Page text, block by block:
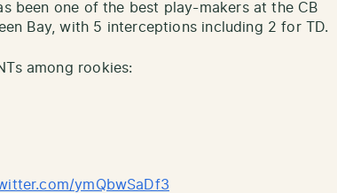
been one of the best play-makers at the CB
Bay, with 5 interceptions including 2 for TD.
among rookies:
ymQbwSaDf3